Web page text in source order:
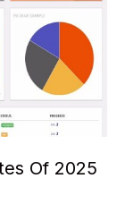
Of 2025